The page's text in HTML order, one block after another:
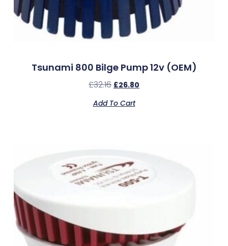
Tsunami 800 Bilge Pump 12v (OEM)
£32.16 £26.80
Add To Cart